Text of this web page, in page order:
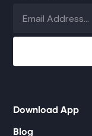
Download App
Blog